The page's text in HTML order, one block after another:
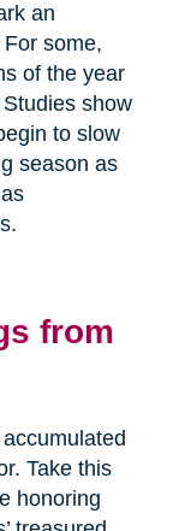
an
some,
of the year
show
to slow
season as
from
Take this
honoring